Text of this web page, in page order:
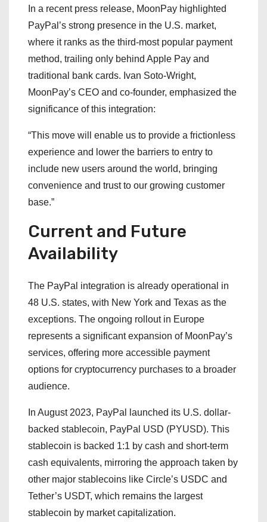
In a recent press release, MoonPay highlighted
PayPal’s strong presence in the U.S. market,
where it ranks as the third-most popular payment
method, trailing only behind Apple Pay and
traditional bank cards. Ivan Soto-Wright,
MoonPay’s CEO and co-founder, emphasized the
significance of this integration:
“This move will enable us to provide a frictionless
experience and lower the barriers to entry to
include new users around the world, bringing
convenience and trust to our growing customer
base.”
Current and Future
Availability
The PayPal integration is already operational in
48 U.S. states, with New York and Texas as the
exceptions. The ongoing rollout in Europe
represents a significant expansion of MoonPay’s
services, offering more accessible payment
options for cryptocurrency purchases to a broader
audience.
In August 2023, PayPal launched its U.S. dollar-
backed stablecoin, PayPal USD (PYUSD). This
stablecoin is backed 1:1 by cash and short-term
cash equivalents, mirroring the approach taken by
other major stablecoins like Circle’s USDC and
Tether’s USDT, which remains the largest
stablecoin by market capitalization.